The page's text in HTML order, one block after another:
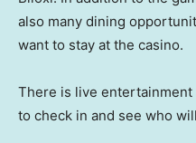
also many dining
want to stay at the casino.
There is live entertainment
to check in and see who